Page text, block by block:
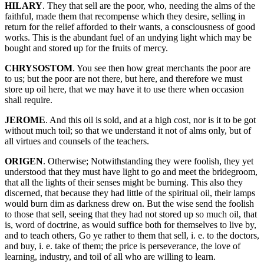
HILARY. They that sell are the poor, who, needing the alms of the
faithful, made them that recompense which they desire, selling in
return for the relief afforded to their wants, a consciousness of good
works. This is the abundant fuel of an undying light which may be
bought and stored up for the fruits of mercy.
CHRYSOSTOM. You see then how great merchants the poor are
to us; but the poor are not there, but here, and therefore we must
store up oil here, that we may have it to use there when occasion
shall require.
JEROME. And this oil is sold, and at a high cost, nor is it to be got
without much toil; so that we understand it not of alms only, but of
all virtues and counsels of the teachers.
ORIGEN. Otherwise; Notwithstanding they were foolish, they yet
understood that they must have light to go and meet the bridegroom,
that all the lights of their senses might be burning. This also they
discerned, that because they had little of the spiritual oil, their lamps
would burn dim as darkness drew on. But the wise send the foolish
to those that sell, seeing that they had not stored up so much oil, that
is, word of doctrine, as would suffice both for themselves to live by,
and to teach others, Go ye rather to them that sell, i. e. to the doctors,
and buy, i. e. take of them; the price is perseverance, the love of
learning, industry, and toil of all who are willing to learn.